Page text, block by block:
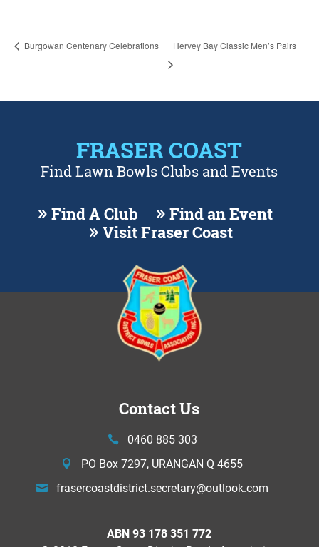
Burgowan Centenary Celebrations Hervey Bay Classic Men’s Pairs
FRASER COAST
Find Lawn Bowls Clubs and Events
Find A Club
Find an Event
Visit Fraser Coast
Contact Us
0460 885 303
PO Box 7297, URANGAN Q 4655
frasercoastdistrict.secretary@outlook.com
ABN 93 178 351 772